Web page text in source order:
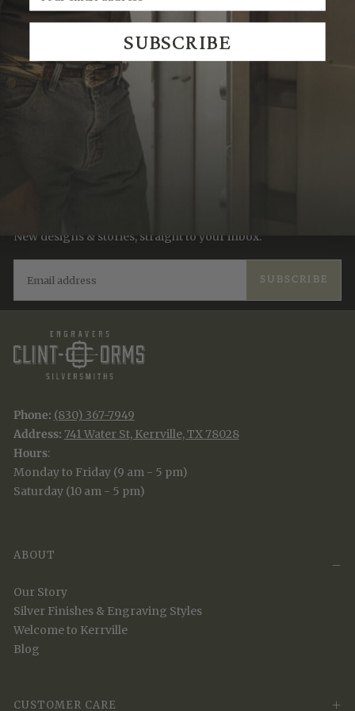
Recently Viewed
New designs & stories, straight to your inbox.
SUBSCRIBE
Phone: (830) 367-7949
Address: 741 Water St, Kerrville, TX 78028
Hours:
Monday to Friday (9 am - 5 pm)
Saturday (10 am - 5 pm)
ABOUT
Our Story
Silver Finishes & Engraving Styles
Welcome to Kerrville
Blog
CUSTOMER CARE
SUBSCRIBE